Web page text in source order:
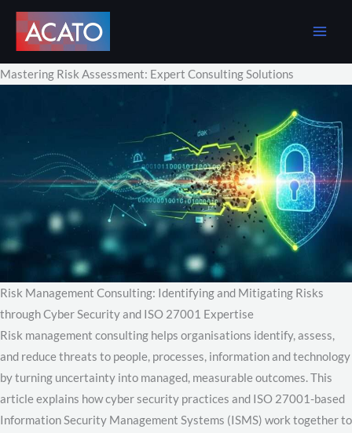
Skip
content
Mastering Risk Assessment: Expert Consulting Solutions
Risk Management Consulting: Identifying and Mitigating Risks
through Cyber Security and ISO 27001 Expertise
Risk management consulting helps organisations identify, assess,
and reduce threats to people, processes, information and technology
by turning uncertainty into managed, measurable outcomes. This
article explains how cyber security practices and ISO 27001-based
Information Security Management Systems (ISMS) work together to